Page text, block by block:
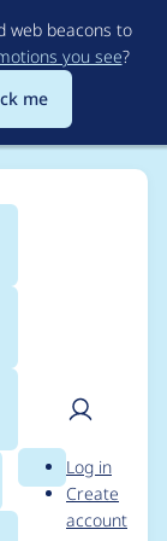
web beacons to
you see?
me
Search
User
Log in
Create
account